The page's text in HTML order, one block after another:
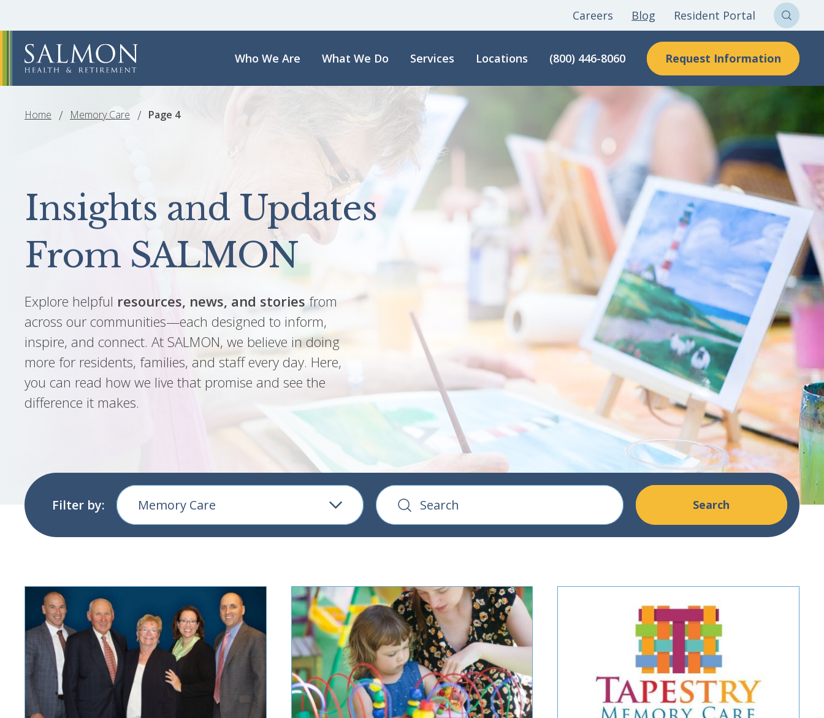
Careers Blog Resident Portal
Who We Are What We Do Services Locations (800) 446-8060 Request Information
Home Memory Care Page 4
Insights and Updates
From SALMON
Explore helpful resources, news, and storiesfrom
across our communities—each designed to inform,
inspire, and connect. At SALMON, we believe in doing
more for residents, families, and staff every day. Here,
you can read how we live that promise and see the
difference it makes.
Filter by: Memory Care